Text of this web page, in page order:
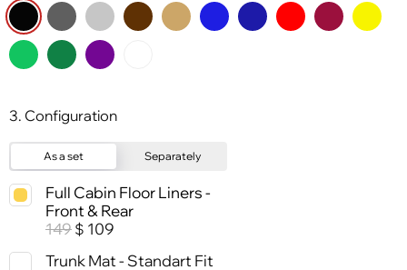
3. Configuration
As a set Separately
Full Cabin Floor Liners -
Front & Rear
149 $ 109
Trunk Mat - Standart Fit